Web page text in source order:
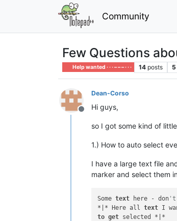
Community
Few Questions
Help wanted · · · – – – · · · 14 posts 5
Offline
Dean-Corso
Hi guys,
so I got some kind of
1.) How to auto select
I have a large text file
marker and select them
Some text here - don 't
*|* Here all text
to get selected *|*